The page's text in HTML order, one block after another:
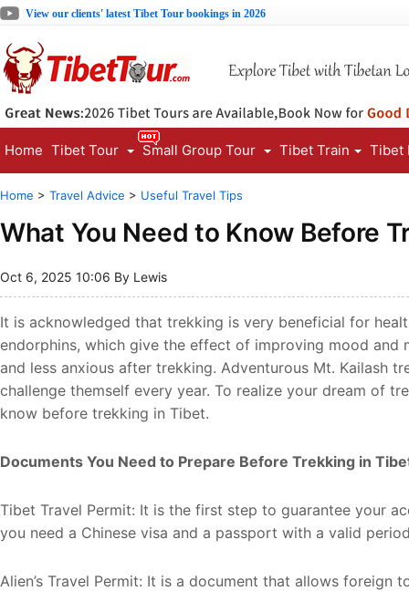
View our clients' latest Tibet Tour bookings in 2026
Home Tibet Tour Small Group Tour Tibet Train Tibet
Home > Travel Advice > Useful Travel Tips
What You Need to Know Before
Oct 6, 2025 10:06 By Lewis
It is acknowledged that trekking is very beneficial for
endorphins, which give the effect of improving mood and
and less anxious after trekking. Adventurous Mt. Kailash
challenge themself every year. To realize your dream of
know before trekking in Tibet.
Documents You Need to Prepare Before Trekking in
Tibet Travel Permit: It is the first step to guarantee your
you need a Chinese visa and a passport with a valid
Alien’s Travel Permit: It is a document that allows foreign